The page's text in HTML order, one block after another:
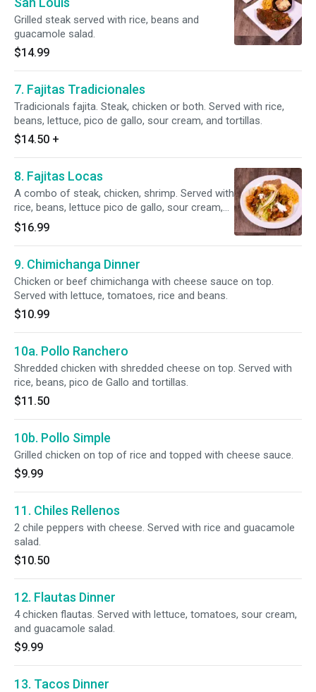
Grilled steak served with rice, beans and
guacamole salad.
$14.99
7. Fajitas Tradicionales
Tradicionals fajita. Steak, chicken or both. Served with rice,
beans, lettuce, pico de gallo, sour cream, and tortillas.
$14.50 +
8. Fajitas Locas
A combo of steak, chicken, shrimp. Served with
rice, beans, lettuce pico de gallo, sour cream,
guacamole and tortillas.
$16.99
9. Chimichanga Dinner
Chicken or beef chimichanga with cheese sauce on top.
Served with lettuce, tomatoes, rice and beans.
$10.99
10a. Pollo Ranchero
Shredded chicken with shredded cheese on top. Served with
rice, beans, pico de Gallo and tortillas.
$11.50
10b. Pollo Simple
Grilled chicken on top of rice and topped with cheese sauce.
$9.99
11. Chiles Rellenos
2 chile peppers with cheese. Served with rice and guacamole
salad.
$10.50
12. Flautas Dinner
4 chicken flautas. Served with lettuce, tomatoes, sour cream,
and guacamole salad.
$9.99
13. Tacos Dinner